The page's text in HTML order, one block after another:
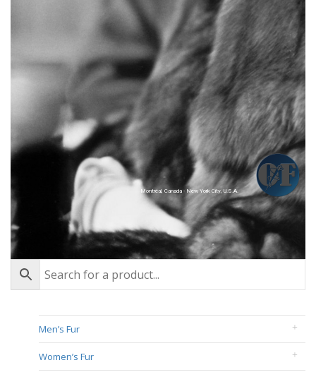
Montréal, Canada - New York City, U.S.A.
Men’s Fur
Women’s Fur